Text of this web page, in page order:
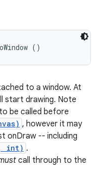
()
to a window. At
start drawing. Note
be called before
, however it may
onDraw -- including
int) .
call through to the